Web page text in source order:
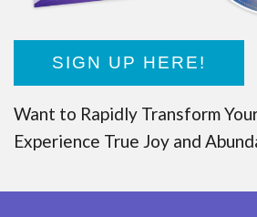
SIGN UP HERE!
Want to Rapidly Transform
Experience True Joy and